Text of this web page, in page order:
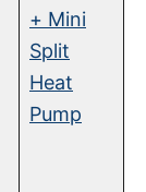
+ Mini
Split
Heat
Pump